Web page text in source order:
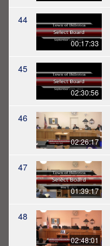
44
00:17:33
45
02:30:56
46
02:26:17
47
01:39:17
48
02:48:01